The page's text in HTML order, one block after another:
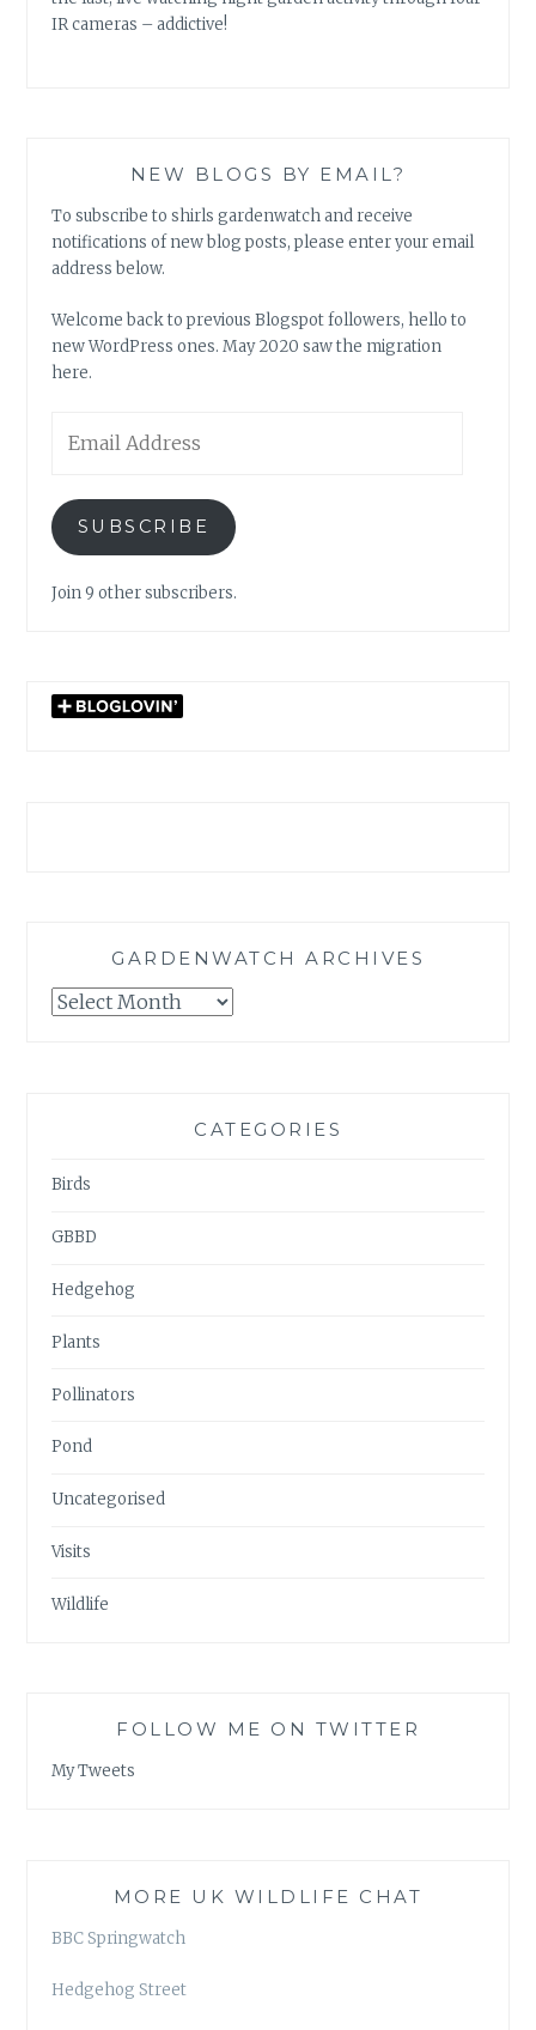
IR cameras – addictive!
NEW BLOGS BY EMAIL?
To subscribe to shirls gardenwatch and receive
notifications of new blog posts, please enter your email
address below.
Welcome back to previous Blogspot followers, hello to
new WordPress ones. May 2020 saw the migration
here.
Address
SUBSCRIBE
Join 9 other subscribers.
GARDENWATCH ARCHIVES
GARDENWATCH
CATEGORIES
Birds
GBBD
Hedgehog
Plants
Pollinators
Pond
Uncategorised
Visits
Wildlife
FOLLOW ME ON TWITTER
My Tweets
MORE UK WILDLIFE CHAT
BBC Springwatch
Hedgehog Street